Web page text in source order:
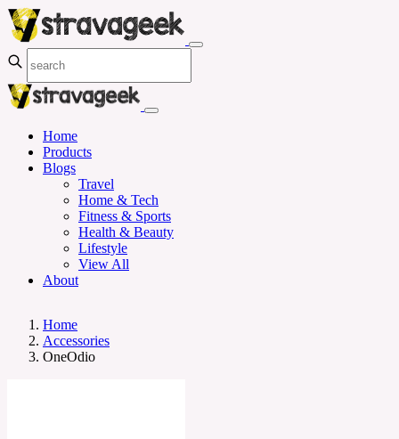
Home
Products
Blogs
Travel
Home & Tech
Fitness & Sports
Health & Beauty
Lifestyle
View All
About
Home
Accessories
OneOdio